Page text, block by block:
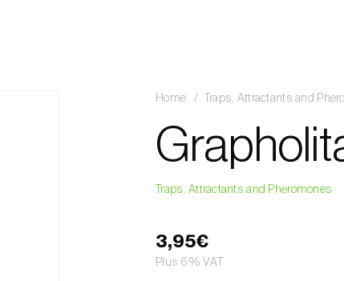
Home Traps, Attractants and
Traps, Attractants and Pheromones
3,95€
Plus 6% VAT